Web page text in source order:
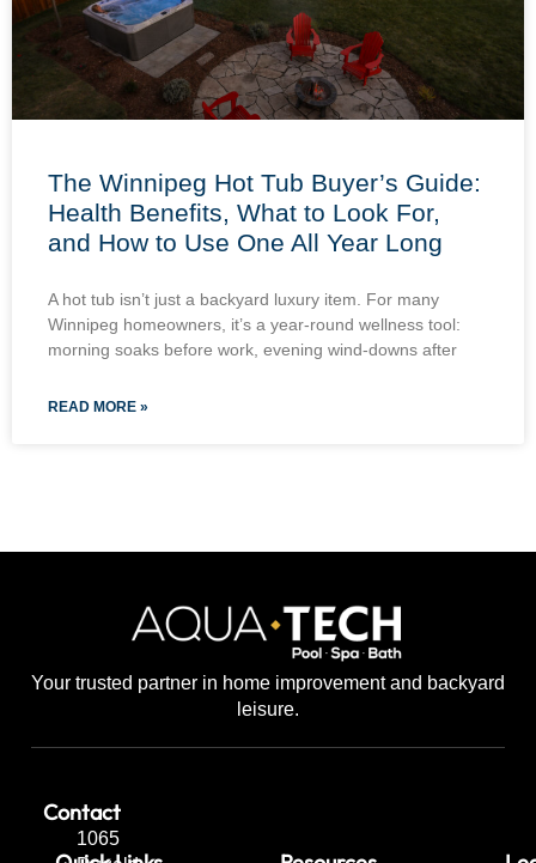
The Winnipeg Hot Tub Buyer’s Guide:
Health Benefits, What to Look For,
and How to Use One All Year Long
A hot tub isn’t just a backyard luxury item. For many
Winnipeg homeowners, it’s a year-round wellness tool:
morning soaks before work, evening wind-downs after
READ MORE »
Your trusted partner in home improvement and backyard
leisure.
Contact
1065